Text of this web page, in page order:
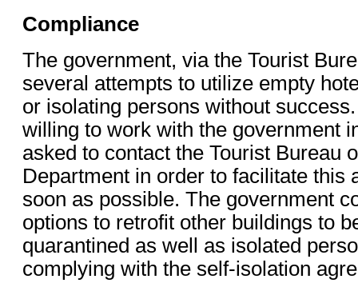
Compliance
The government, via the Tourist
several attempts to utilize empty
or isolating persons without
willing to work with the government
asked to contact the Tourist Bureau
Department in order to facilitate this
soon as possible. The government
options to retrofit other buildings to
quarantined as well as isolated
complying with the self-isolation